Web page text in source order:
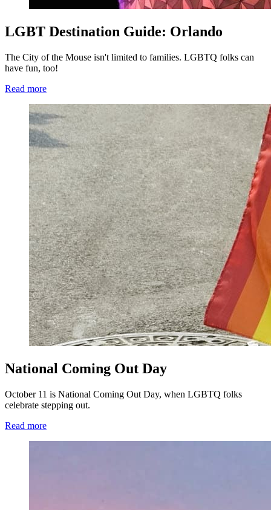
LGBT Destination Guide: Orlando
The City of the Mouse isn't limited to families. LGBTQ folks can
have fun, too!
Read more
National Coming Out Day
October 11 is National Coming Out Day, when LGBTQ folks
celebrate stepping out.
Read more